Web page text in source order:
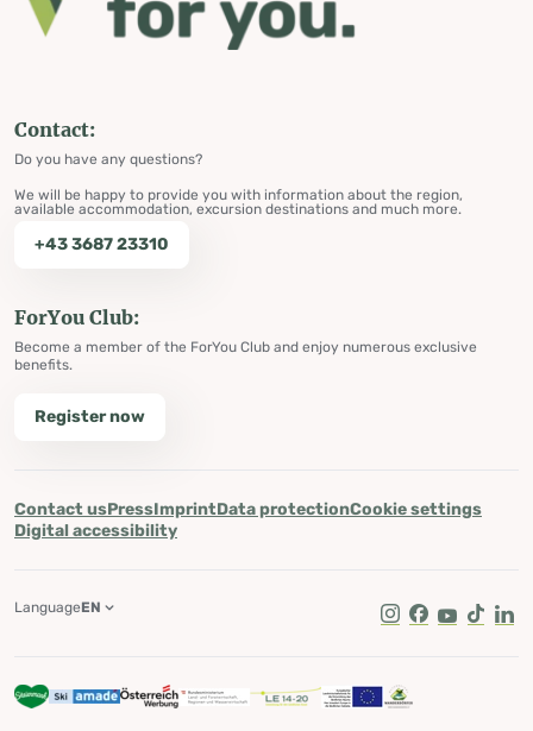
Contact:
Do you have any questions?
We will be happy to provide you with information about the region,
available accommodation, excursion destinations and much more.
+43 3687 23310
ForYou Club:
Become a member of the ForYou Club and enjoy numerous exclusive
benefits.
Register now
Contact usPressImprintData protectionCookie settings
Digital accessibility
Instagram
Facebook
Youtube
Tik Tok
LanguageEN